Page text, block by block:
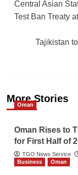
Central Asian
Test Ban Treaty
Tajikistan
More Stories
Oman
Oman Rises to
for First Half of
TGO News Service
Business
Oman